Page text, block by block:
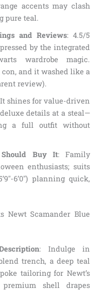
accents may clash
pure teal.
and Reviews: 4.5/5
by the integrated
wardrobe magic.
con, and it washed like a
review).
shines for value-driven
details at a steal—
a full outfit without
Should Buy It: Family
enthusiasts; suits
6’0″) planning quick,
Newt Scamander Blue
: Indulge in
trench, a deep teal
tailoring for Newt’s
shell drapes